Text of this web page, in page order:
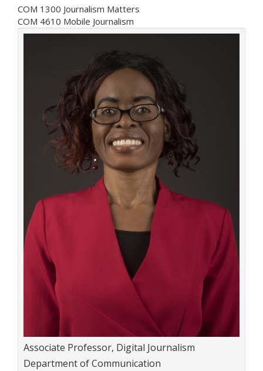
COM 1300 Journalism Matters
COM 4610 Mobile Journalism
Title:
Associate Professor, Digital Journalism
Department:
Department of Communication